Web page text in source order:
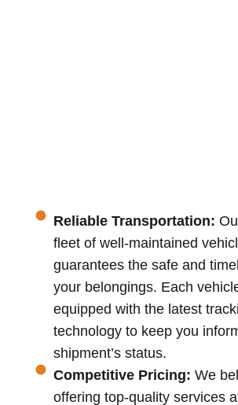
Reliable Transportation:
fleet of well-maintained
guarantees the safe and
your belongings. Each
equipped with the latest
technology to keep you
shipment’s status.
Competitive Pricing: We
offering top-quality services